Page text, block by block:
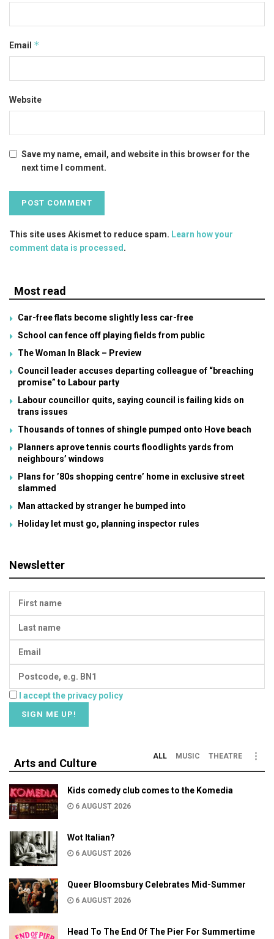
Email *
Website
Save my name, email, and website in this browser for the
next time I comment.
This site uses Akismet to reduce spam. Learn how your
comment data is processed.
Most read
Car-free flats become slightly less car-free
School can fence off playing fields from public
The Woman In Black – Preview
Council leader accuses departing colleague of “breaching
promise” to Labour party
Labour councillor quits, saying council is failing kids on
trans issues
Thousands of tonnes of shingle pumped onto Hove beach
Planners aprove tennis courts floodlights yards from
neighbours’ windows
Plans for ’80s shopping centre’ home in exclusive street
slammed
Man attacked by stranger he bumped into
Holiday let must go, planning inspector rules
Newsletter
I accept the privacy policy
Arts and Culture
ALL MUSIC THEATRE
Kids comedy club comes to the Komedia
6 AUGUST 2026
Wot Italian?
6 AUGUST 2026
Queer Bloomsbury Celebrates Mid-Summer
6 AUGUST 2026
Head To The End Of The Pier For Summertime